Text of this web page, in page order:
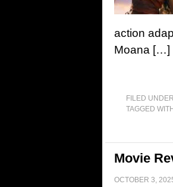
action
Moana […]
FILED
TAGGED
Movie
OCTOBER 3,